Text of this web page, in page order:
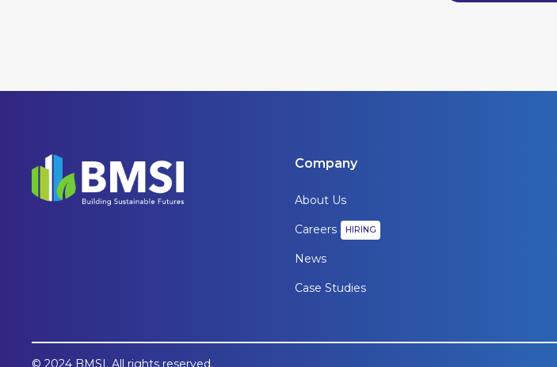
Company
About Us
Careers HIRING
News
Case Studies
© 2024 BMSI. All rights reserved.